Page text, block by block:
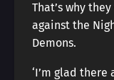
That’s why
against the
Demons.
‘I’m glad there